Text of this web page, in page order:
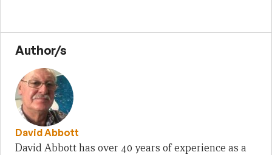
Author/s
David Abbott
David Abbott has over 40 years of experience as a